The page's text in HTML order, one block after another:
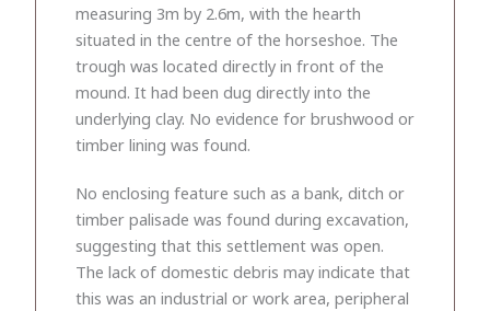
measuring 3m by 2.6m, with the hearth
situated in the centre of the horseshoe. The
trough was located directly in front of the
mound. It had been dug directly into the
underlying clay. No evidence for brushwood or
timber lining was found.
No enclosing feature such as a bank, ditch or
timber palisade was found during excavation,
suggesting that this settlement was open.
The lack of domestic debris may indicate that
this was an industrial or work area, peripheral